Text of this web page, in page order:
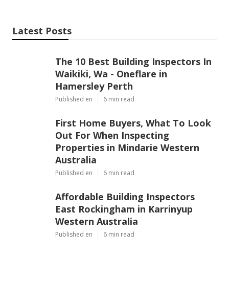
Latest Posts
The 10 Best Building Inspectors In
Waikiki, Wa - Oneflare in
Hamersley Perth
Published en 6 min read
First Home Buyers, What To Look
Out For When Inspecting
Properties in Mindarie Western
Australia
Published en 6 min read
Affordable Building Inspectors
East Rockingham in Karrinyup
Western Australia
Published en 6 min read